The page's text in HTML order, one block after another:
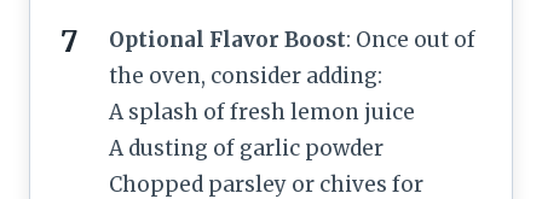
Optional Flavor Boost: Once out of
the oven, consider adding:
A splash of fresh lemon juice
A dusting of garlic powder
Chopped parsley or chives for